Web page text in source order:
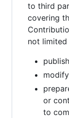
to third
covering
not
or
to